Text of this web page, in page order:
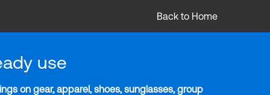
Back to Home
use
on gear, apparel, shoes, sunglasses, group